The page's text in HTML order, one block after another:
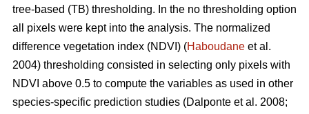
tree-based (TB) thresholding. In the no thresholding option
all pixels were kept into the analysis. The normalized
difference vegetation index (NDVI) (Haboudane et al.
2004) thresholding consisted in selecting only pixels with
NDVI above 0.5 to compute the variables as used in other
species-specific prediction studies (Dalponte et al. 2008;